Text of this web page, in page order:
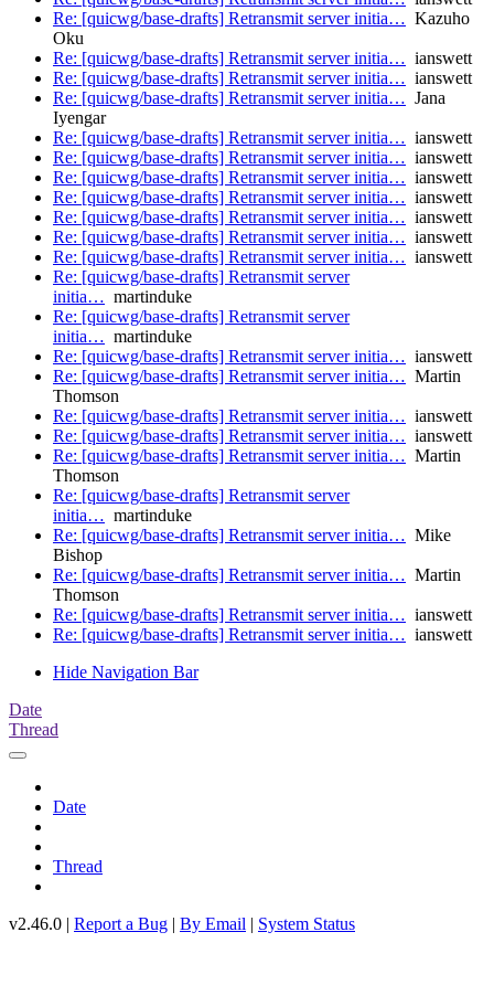
Re: [quicwg/base-drafts] Retransmit server initia… Kazuho
Oku
Re: [quicwg/base-drafts] Retransmit server initia… ianswett
Re: [quicwg/base-drafts] Retransmit server initia… ianswett
Re: [quicwg/base-drafts] Retransmit server initia… Jana
Iyengar
Re: [quicwg/base-drafts] Retransmit server initia… ianswett
Re: [quicwg/base-drafts] Retransmit server initia… ianswett
Re: [quicwg/base-drafts] Retransmit server initia… ianswett
Re: [quicwg/base-drafts] Retransmit server initia… ianswett
Re: [quicwg/base-drafts] Retransmit server initia… ianswett
Re: [quicwg/base-drafts] Retransmit server initia… ianswett
Re: [quicwg/base-drafts] Retransmit server initia… ianswett
Re: [quicwg/base-drafts] Retransmit server
initia… martinduke
Re: [quicwg/base-drafts] Retransmit server
initia… martinduke
Re: [quicwg/base-drafts] Retransmit server initia… ianswett
Re: [quicwg/base-drafts] Retransmit server initia… Martin
Thomson
Re: [quicwg/base-drafts] Retransmit server initia… ianswett
Re: [quicwg/base-drafts] Retransmit server initia… ianswett
Re: [quicwg/base-drafts] Retransmit server initia… Martin
Thomson
Re: [quicwg/base-drafts] Retransmit server
initia… martinduke
Re: [quicwg/base-drafts] Retransmit server initia… Mike
Bishop
Re: [quicwg/base-drafts] Retransmit server initia… Martin
Thomson
Re: [quicwg/base-drafts] Retransmit server initia… ianswett
Re: [quicwg/base-drafts] Retransmit server initia… ianswett
Hide Navigation Bar
Date
Thread
Date
Thread
v2.46.0 | Report a Bug | By Email | System Status